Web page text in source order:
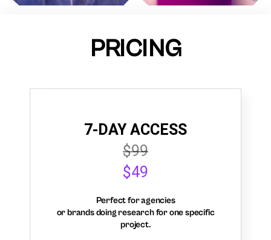
PRICING
7-DAY ACCESS
$99
$49
Perfect for agencies
or brands doing research for one specific
project.